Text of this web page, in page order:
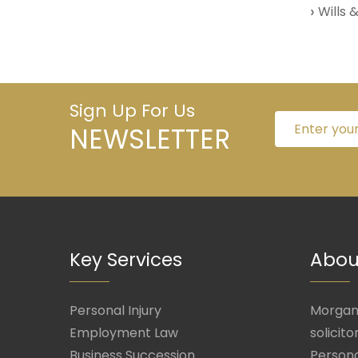
Wills
Sign Up For Us
NEWSLETTER
Key Services
Personal Injury
Employment Law